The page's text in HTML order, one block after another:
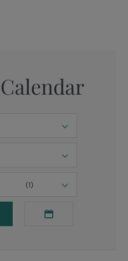
(1)